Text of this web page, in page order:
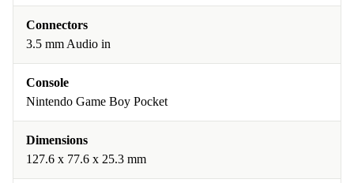
Connectors
3.5 mm Audio in
Console
Nintendo Game Boy Pocket
Dimensions
127.6 x 77.6 x 25.3 mm